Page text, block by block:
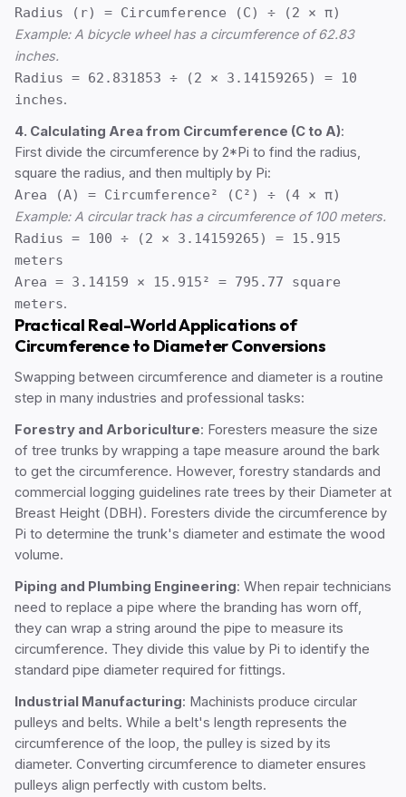
Radius (r) = Circumference (C) ÷ (2 × π)
Example: A bicycle wheel has a circumference of 62.83
inches.
Radius = 62.831853 ÷ (2 × 3.14159265) = 10
inches.
4. Calculating Area from Circumference (C to A):
First divide the circumference by 2*Pi to find the radius,
square the radius, and then multiply by Pi:
Area (A) = Circumference² (C²) ÷ (4 × π)
Example: A circular track has a circumference of 100 meters.
Radius = 100 ÷ (2 × 3.14159265) = 15.915
meters
Area = 3.14159 × 15.915² = 795.77 square
meters.
Practical Real-World Applications of
Circumference to Diameter Conversions
Swapping between circumference and diameter is a routine
step in many industries and professional tasks:
Forestry and Arboriculture: Foresters measure the size
of tree trunks by wrapping a tape measure around the bark
to get the circumference. However, forestry standards and
commercial logging guidelines rate trees by their Diameter at
Breast Height (DBH). Foresters divide the circumference by
Pi to determine the trunk's diameter and estimate the wood
volume.
Piping and Plumbing Engineering: When repair technicians
need to replace a pipe where the branding has worn off,
they can wrap a string around the pipe to measure its
circumference. They divide this value by Pi to identify the
standard pipe diameter required for fittings.
Industrial Manufacturing: Machinists produce circular
pulleys and belts. While a belt's length represents the
circumference of the loop, the pulley is sized by its
diameter. Converting circumference to diameter ensures
pulleys align perfectly with custom belts.